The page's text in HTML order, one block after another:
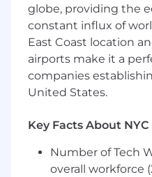
globe, providing the
constant influx of
East Coast location
airports make it a
companies
United States.
Key Facts About NYC
Number of Tech
overall workforce